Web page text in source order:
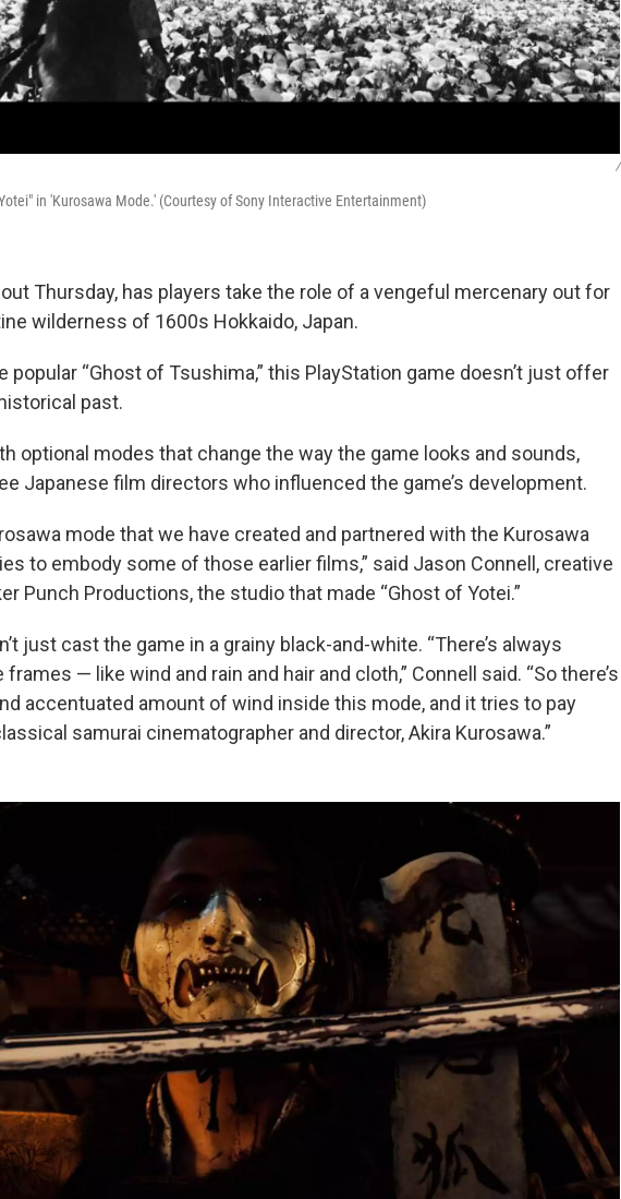
/
in 'Kurosawa Mode.' (Courtesy of Sony Interactive Entertainment)
out Thursday, has players take the role of a vengeful mercenary out for
wilderness of 1600s Hokkaido, Japan.
popular “Ghost of Tsushima,” this PlayStation game doesn’t just offer
past.
optional modes that change the way the game looks and sounds,
Japanese film directors who influenced the game’s development.
mode that we have created and partnered with the Kurosawa
to embody some of those earlier films,” said Jason Connell, creative
Punch Productions, the studio that made “Ghost of Yotei.”
just cast the game in a grainy black-and-white. “There’s always
— like wind and rain and hair and cloth,” Connell said. “So there’s
accentuated amount of wind inside this mode, and it tries to pay
samurai cinematographer and director, Akira Kurosawa.”